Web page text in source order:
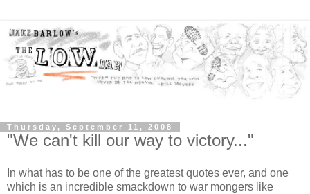
Thursday, September 11, 2008
"We can't kill our way to victory..."
In what has to be one of the greatest quotes ever, and one
which is an incredible smackdown to war mongers like